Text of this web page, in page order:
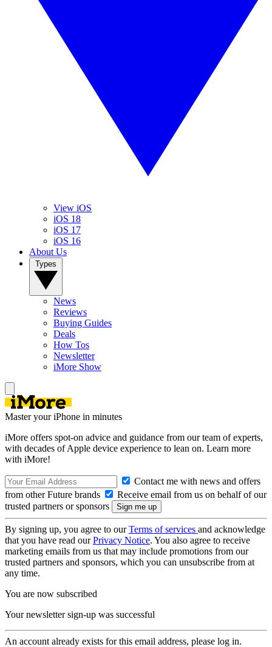
View iOS
iOS 18
iOS 17
iOS 16
About Us
News
Reviews
Buying Guides
Deals
How Tos
Newsletter
iMore Show
Master your iPhone in minutes
iMore offers spot-on advice and guidance from our team of experts,
with decades of Apple device experience to lean on. Learn more
with iMore!
Contact me with news and offers
from other Future brands
Receive email from us on behalf of our
trusted partners or sponsors
By signing up, you agree to ourTerms of services and acknowledge
that you have read ourPrivacy Notice. You also agree to receive
marketing emails from us that may include promotions from our
trusted partners and sponsors, which you can unsubscribe from at
any time.
You are now subscribed
Your newsletter sign-up was successful
An account already exists for this email address, please log in.